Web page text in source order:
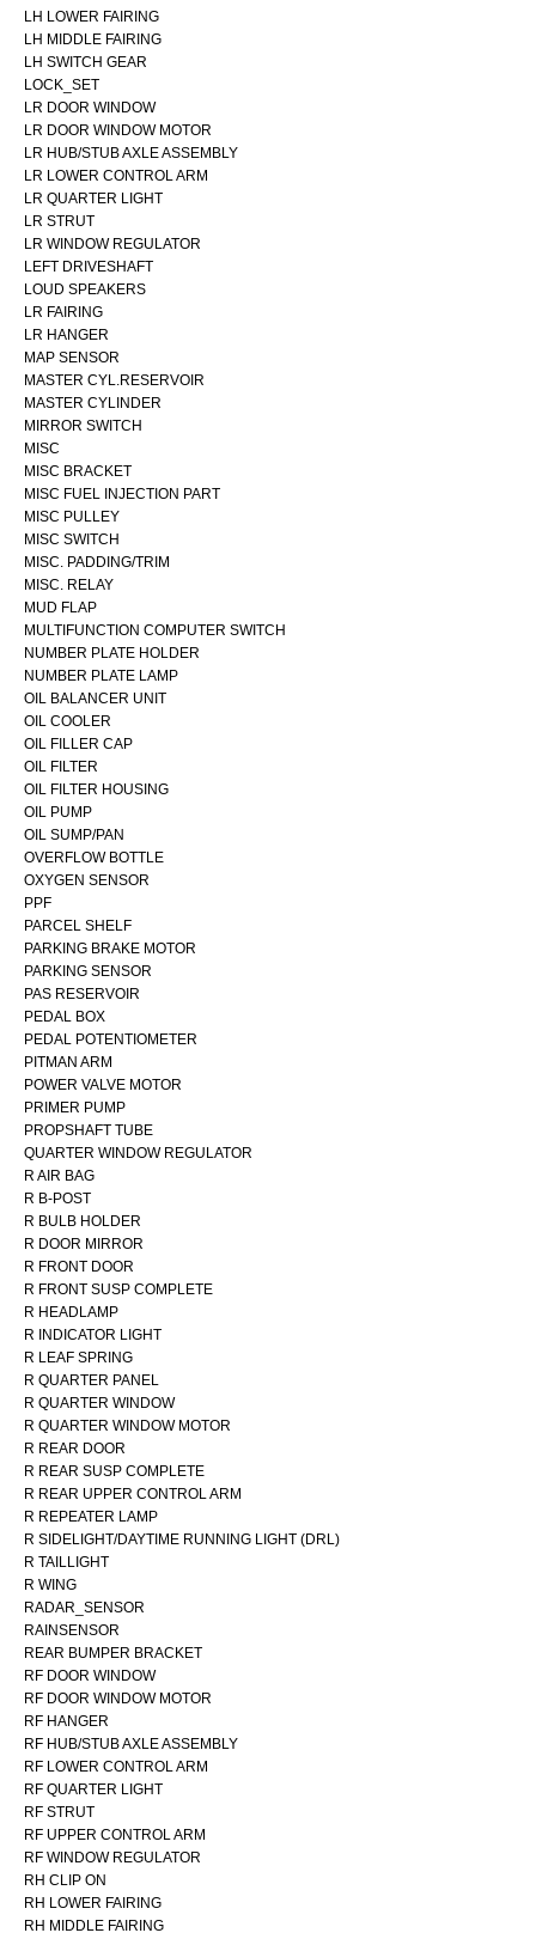
LH LOWER FAIRING
LH MIDDLE FAIRING
LH SWITCH GEAR
LOCK_SET
LR DOOR WINDOW
LR DOOR WINDOW MOTOR
LR HUB/STUB AXLE ASSEMBLY
LR LOWER CONTROL ARM
LR QUARTER LIGHT
LR STRUT
LR WINDOW REGULATOR
LEFT DRIVESHAFT
LOUD SPEAKERS
LR FAIRING
LR HANGER
MAP SENSOR
MASTER CYL.RESERVOIR
MASTER CYLINDER
MIRROR SWITCH
MISC
MISC BRACKET
MISC FUEL INJECTION PART
MISC PULLEY
MISC SWITCH
MISC. PADDING/TRIM
MISC. RELAY
MUD FLAP
MULTIFUNCTION COMPUTER SWITCH
NUMBER PLATE HOLDER
NUMBER PLATE LAMP
OIL BALANCER UNIT
OIL COOLER
OIL FILLER CAP
OIL FILTER
OIL FILTER HOUSING
OIL PUMP
OIL SUMP/PAN
OVERFLOW BOTTLE
OXYGEN SENSOR
PPF
PARCEL SHELF
PARKING BRAKE MOTOR
PARKING SENSOR
PAS RESERVOIR
PEDAL BOX
PEDAL POTENTIOMETER
PITMAN ARM
POWER VALVE MOTOR
PRIMER PUMP
PROPSHAFT TUBE
QUARTER WINDOW REGULATOR
R AIR BAG
R B-POST
R BULB HOLDER
R DOOR MIRROR
R FRONT DOOR
R FRONT SUSP COMPLETE
R HEADLAMP
R INDICATOR LIGHT
R LEAF SPRING
R QUARTER PANEL
R QUARTER WINDOW
R QUARTER WINDOW MOTOR
R REAR DOOR
R REAR SUSP COMPLETE
R REAR UPPER CONTROL ARM
R REPEATER LAMP
R SIDELIGHT/DAYTIME RUNNING LIGHT (DRL)
R TAILLIGHT
R WING
RADAR_SENSOR
RAINSENSOR
REAR BUMPER BRACKET
RF DOOR WINDOW
RF DOOR WINDOW MOTOR
RF HANGER
RF HUB/STUB AXLE ASSEMBLY
RF LOWER CONTROL ARM
RF QUARTER LIGHT
RF STRUT
RF UPPER CONTROL ARM
RF WINDOW REGULATOR
RH CLIP ON
RH LOWER FAIRING
RH MIDDLE FAIRING